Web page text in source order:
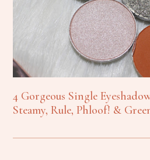
4 Gorgeous Single
Steamy, Rule, Phloof! &